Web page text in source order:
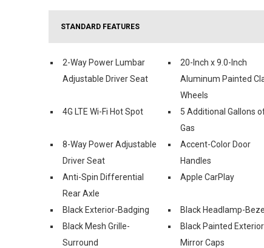
STANDARD FEATURES
2-Way Power Lumbar
Adjustable Driver Seat
20-Inch x 9.0-Inch
Aluminum Painted
Wheels
4G LTE Wi-Fi Hot Spot
5 Additional Gallons
Gas
8-Way Power Adjustable
Driver Seat
Accent-Color Door
Handles
Anti-Spin Differential
Rear Axle
Apple CarPlay
Black Exterior-Badging Black Headlamp-
Black Mesh Grille-
Surround
Black Painted Exterior
Mirror Caps